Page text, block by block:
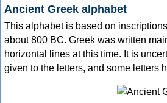
Ancient Greek alphabet
This alphabet is based on
about 800 BC. Greek was written
horizontal lines at this time. It is
given to the letters, and some letters